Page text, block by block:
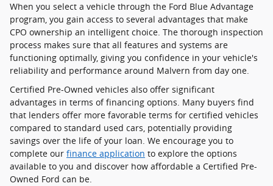
When you select a vehicle through the Ford Blue Advantage
program, you gain access to several advantages that make
CPO ownership an intelligent choice. The thorough inspection
process makes sure that all features and systems are
functioning optimally, giving you confidence in your vehicle's
reliability and performance around Malvern from day one.
Certified Pre-Owned vehicles also offer significant
advantages in terms of financing options. Many buyers find
that lenders offer more favorable terms for certified vehicles
compared to standard used cars, potentially providing
savings over the life of your loan. We encourage you to
complete our finance application to explore the options
available to you and discover how affordable a Certified Pre-
Owned Ford can be.